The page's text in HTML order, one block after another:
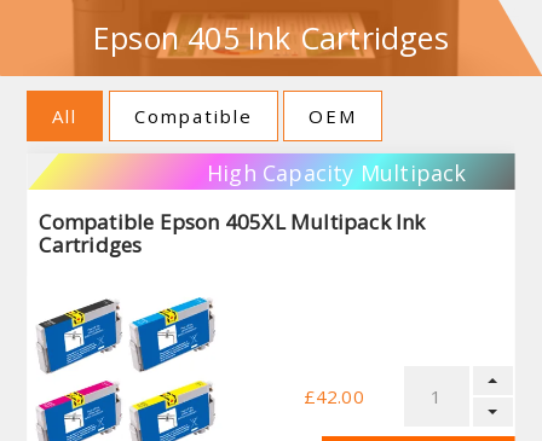
Epson 405 Ink Cartridges
All Compatible OEM
High Capacity Multipack
Compatible Epson 405XL Multipack Ink
Cartridges
£42.00